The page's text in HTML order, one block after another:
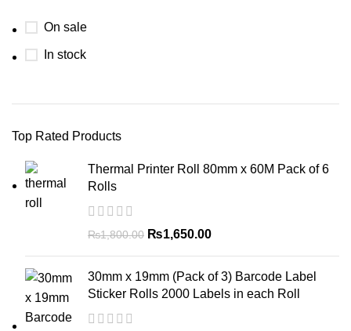
On sale
In stock
Top Rated Products
Thermal Printer Roll 80mm x 60M Pack of 6
Rolls
₨1,800.00 ₨1,650.00
30mm x 19mm (Pack of 3) Barcode Label
Sticker Rolls 2000 Labels in each Roll